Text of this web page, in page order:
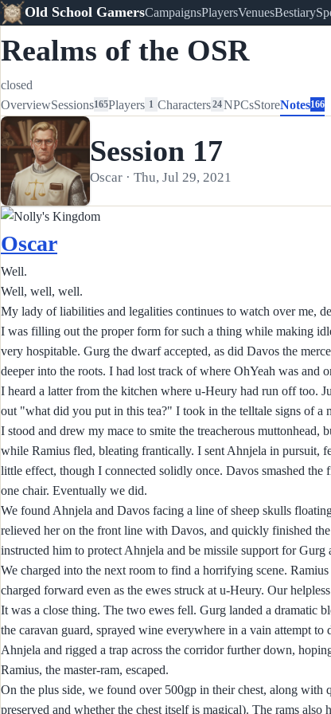
Old School GamersCampaignsPlayersVenuesBestiary
Realms of the OSR
closed
OverviewSessions165Players 1 Characters24NPCsStoreNotes166
Session 17
Oscar · Thu, Jul 29, 2021
Oscar
Well.
Well, well, well.
My lady of liabilities and legalities continues to watch over me,
I was filling out the proper form for such a thing while making
very hospitable. Gurg the dwarf accepted, as did Davos the
deeper into the roots. I had lost track of where OhYeah was and
I heard a latter from the kitchen where u-Heury had run off too.
out "what did you put in this tea?" I took in the telltale signs of a
I stood and drew my mace to smite the treacherous muttonhead,
while Ramius fled, bleating frantically. I sent Ahnjela in pursuit,
little effect, though I connected solidly once. Davos smashed
one chair. Eventually we did.
We found Ahnjela and Davos facing a line of sheep skulls
relieved her on the front line with Davos, and quickly finished
instructed him to protect Ahnjela and be missile support for Gurg
We charged into the next room to find a horrifying scene.
charged forward even as the ewes struck at u-Heury. Our
It was a close thing. The two ewes fell. Gurg landed a dramatic
the caravan guard, sprayed wine everywhere in a vain attempt
Ahnjela and rigged a trap across the corridor further down,
Ramius, the master-ram, escaped.
On the plus side, we found over 500gp in their chest, along
preserved and whether the chest itself is magical). The rams